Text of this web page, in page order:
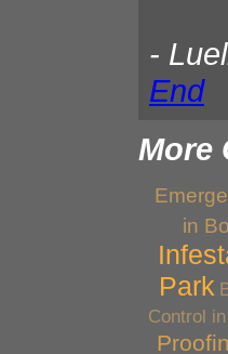
-
End
More
in
Park
Control